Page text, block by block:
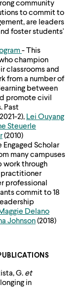
community
to commit to
are leaders
foster students'
- This
champion
classrooms and
from a number of
between
promote civil
Past
2), Lei Ouyang
Steuerle
(2010)
Engaged Scholar
many campuses
work through
practitioner
professional
commit to 18
Delano
Johnson(2018)
G. et
in